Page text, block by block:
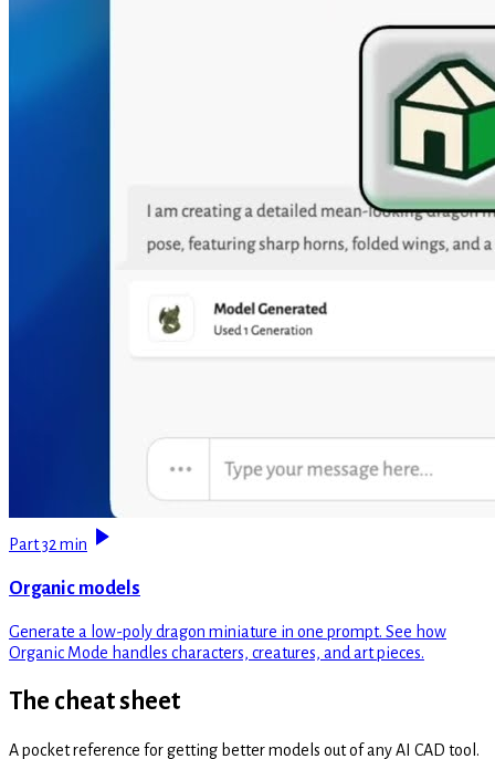
Part 32 min
Organic models
Generate a low-poly dragon miniature in one prompt. See how
Organic Mode handles characters, creatures, and art pieces.
The cheat sheet
A pocket reference for getting better models out of any AI CAD tool.